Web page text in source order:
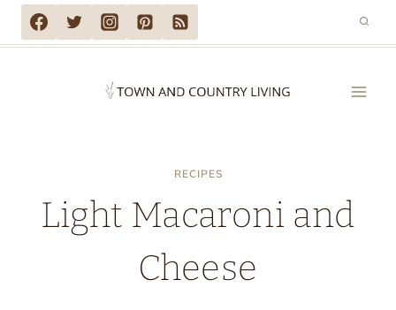
Skip
to
RECIPES
Light Macaroni and
Cheese